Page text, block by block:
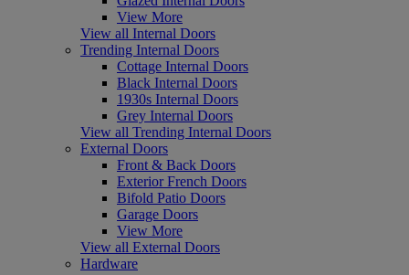
View More
View all Internal Doors
Trending Internal Doors
Cottage Internal Doors
Black Internal Doors
1930s Internal Doors
Grey Internal Doors
View all Trending Internal Doors
External Doors
Front & Back Doors
Exterior French Doors
Bifold Patio Doors
Garage Doors
View More
View all External Doors
Hardware